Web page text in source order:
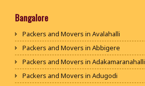
Packers and Movers in Bhiwani
Packers and Movers in Jaipur
Packers and Movers in Jodhpur
Packers and Movers in Udaypur
Packers and Movers in Sri Ganganagar
Bangalore
Packers and Movers in Avalahalli
Packers and Movers in Abbigere
Packers and Movers in Adakamaranahalli
Packers and Movers in Adugodi